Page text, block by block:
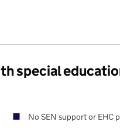
special
No SEN support or EHC